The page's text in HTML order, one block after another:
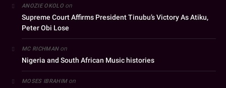
ANOZIE OKOLOon
Supreme Court Affirms President Tinubu’s Victory As Atiku,
Peter Obi Lose
MC RICHMANon
Nigeria and South African Music histories
MOSES IBRAHIMon